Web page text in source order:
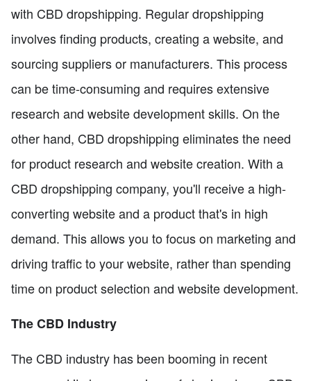
with CBD dropshipping. Regular dropshipping
involves finding products, creating a website, and
sourcing suppliers or manufacturers. This process
can be time-consuming and requires extensive
research and website development skills. On the
other hand, CBD dropshipping eliminates the need
for product research and website creation. With a
CBD dropshipping company, you'll receive a high-
converting website and a product that's in high
demand. This allows you to focus on marketing and
driving traffic to your website, rather than spending
time on product selection and website development.
The CBD Industry
The CBD industry has been booming in recent